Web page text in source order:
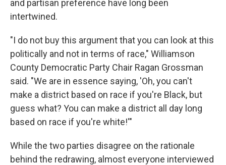
and partisan preference have long been
intertwined.
"I do not buy this argument that you can look at this
politically and not in terms of race," Williamson
County Democratic Party Chair Ragan Grossman
said. "We are in essence saying, 'Oh, you can't
make a district based on race if you're Black, but
guess what? You can make a district all day long
based on race if you're white!'"
While the two parties disagree on the rationale
behind the redrawing, almost everyone interviewed